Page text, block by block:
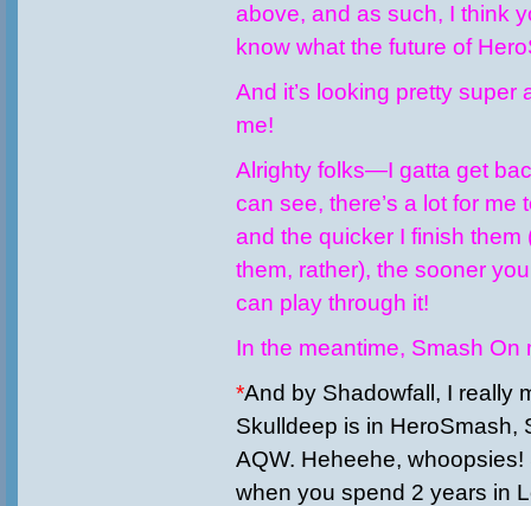
above, and as such, I think
know what the future of
And it’s looking pretty super
me!
Alrighty folks—I gatta get
can see, there’s a lot for me
and the quicker I finish
them, rather), the sooner
can play through it!
In the meantime, Smash On
*And by Shadowfall, I really
Skulldeep is in HeroSmash,
AQW. Heheehe,
when you spend 2 years in